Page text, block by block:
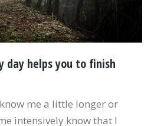
day helps you to finish
me a little longer or
intensively know that I